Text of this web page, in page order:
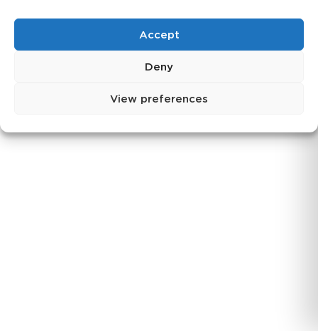
Accept
Deny
View preferences
Log in